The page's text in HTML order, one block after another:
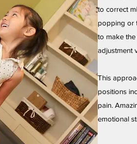
to correct
popping or
to make
adjustment
This
positions
pain.
emotional